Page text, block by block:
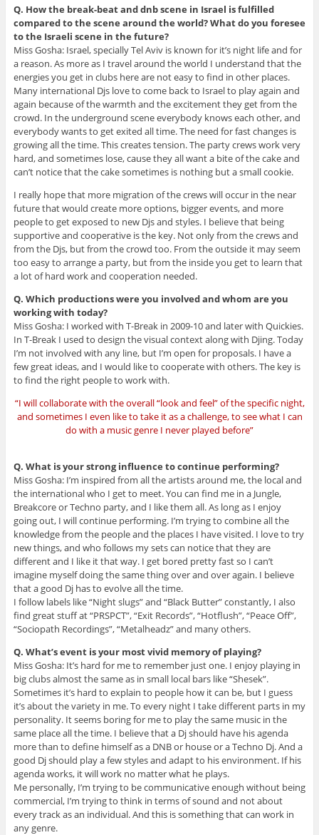
Q. How the break-beat and dnb scene in Israel is fulfilled
compared to the scene around the world? What do you foresee
to the Israeli scene in the future?
Miss Gosha: Israel, specially Tel Aviv is known for it’s night life and for
a reason. As more as I travel around the world I understand that the
energies you get in clubs here are not easy to find in other places.
Many international Djs love to come back to Israel to play again and
again because of the warmth and the excitement they get from the
crowd. In the underground scene everybody knows each other, and
everybody wants to get exited all time. The need for fast changes is
growing all the time. This creates tension. The party crews work very
hard, and sometimes lose, cause they all want a bite of the cake and
can’t notice that the cake sometimes is nothing but a small cookie.
I really hope that more migration of the crews will occur in the near
future that would create more options, bigger events, and more
people to get exposed to new Djs and styles. I believe that being
supportive and cooperative is the key. Not only from the crews and
from the Djs, but from the crowd too. From the outside it may seem
too easy to arrange a party, but from the inside you get to learn that
a lot of hard work and cooperation needed.
Q. Which productions were you involved and whom are you
working with today?
Miss Gosha: I worked with T-Break in 2009-10 and later with Quickies.
In T-Break I used to design the visual context along with Djing. Today
I’m not involved with any line, but I’m open for proposals. I have a
few great ideas, and I would like to cooperate with others. The key is
to find the right people to work with.
“I will collaborate with the overall “look and feel” of the specific night,
and sometimes I even like to take it as a challenge, to see what I can
do with a music genre I never played before”
Q. What is your strong influence to continue performing?
Miss Gosha: I’m inspired from all the artists around me, the local and
the international who I get to meet. You can find me in a Jungle,
Breakcore or Techno party, and I like them all. As long as I enjoy
going out, I will continue performing. I’m trying to combine all the
knowledge from the people and the places I have visited. I love to try
new things, and who follows my sets can notice that they are
different and I like it that way. I get bored pretty fast so I can’t
imagine myself doing the same thing over and over again. I believe
that a good Dj has to evolve all the time.
I follow labels like “Night slugs” and “Black Butter” constantly, I also
find great stuff at “PRSPCT”, “Exit Records”, “Hotflush”, “Peace Off”,
“Sociopath Recordings”, “Metalheadz” and many others.
Q. What’s event is your most vivid memory of playing?
Miss Gosha: It’s hard for me to remember just one. I enjoy playing in
big clubs almost the same as in small local bars like “Shesek”.
Sometimes it’s hard to explain to people how it can be, but I guess
it’s about the variety in me. To every night I take different parts in my
personality. It seems boring for me to play the same music in the
same place all the time. I believe that a Dj should have his agenda
more than to define himself as a DNB or house or a Techno Dj. And a
good Dj should play a few styles and adapt to his environment. If his
agenda works, it will work no matter what he plays.
Me personally, I’m trying to be communicative enough without being
commercial, I’m trying to think in terms of sound and not about
every track as an individual. And this is something that can work in
any genre.